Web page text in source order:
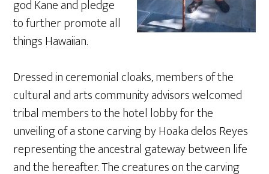
god Kane and pledge
to further promote all
things Hawaiian.
Dressed in ceremonial cloaks, members of the
cultural and arts community advisors welcomed
tribal members to the hotel lobby for the
unveiling of a stone carving by Hoaka delos Reyes
representing the ancestral gateway between life
and the hereafter. The creatures on the carving